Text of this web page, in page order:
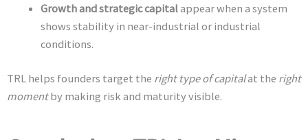
Growth and strategic capitalappear when a system
shows stability in near-industrial or industrial
conditions.
TRL helps founders target the right type of capitalat the right
momentby making risk and maturity visible.